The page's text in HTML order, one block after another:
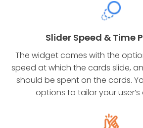
Slider Speed & Time
The widget comes with the
speed at which the cards slide,
should be spent on the cards.
options to tailor your user’s